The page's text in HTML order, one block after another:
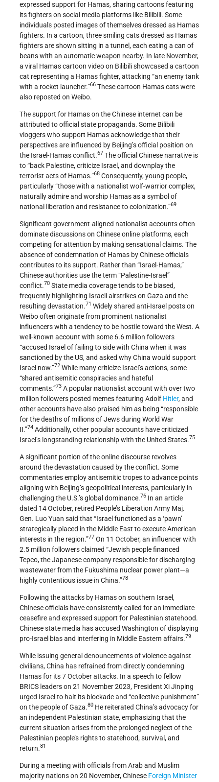
expressed support for Hamas, sharing cartoons featuring
its fighters on social media platforms like Bilibili. Some
individuals posted images of themselves dressed as Hamas
fighters. In a cartoon, three smiling cats dressed as Hamas
fighters are shown sitting in a tunnel, each eating a can of
beans with an automatic weapon nearby. In late November,
a viral Hamas cartoon video on Bilibili showcased a cartoon
cat representing a Hamas fighter, attacking “an enemy tank
with a rocket launcher.”66 These cartoon Hamas cats were
also reposted on Weibo.
The support for Hamas on the Chinese internet can be
attributed to official state propaganda. Some Bilibili
vloggers who support Hamas acknowledge that their
perspectives are influenced by Beijing’s official position on
the Israel-Hamas conflict.67 The official Chinese narrative is
to “back Palestine, criticize Israel, and downplay the
terrorist acts of Hamas.”68 Consequently, young people,
particularly “those with a nationalist wolf-warrior complex,
naturally admire and worship Hamas as a symbol of
national liberation and resistance to colonization.”69
Significant government-aligned nationalist accounts often
dominate discussions on Chinese online platforms, each
competing for attention by making sensational claims. The
absence of condemnation of Hamas by Chinese officials
contributes to its support. Rather than “Israel-Hamas,”
Chinese authorities use the term “Palestine-Israel”
conflict.70 State media coverage tends to be biased,
frequently highlighting Israeli airstrikes on Gaza and the
resulting devastation.71 Widely shared anti-Israel posts on
Weibo often originate from prominent nationalist
influencers with a tendency to be hostile toward the West. A
well-known account with some 6.6 million followers
“accused Israel of failing to side with China when it was
sanctioned by the US, and asked why China would support
Israel now.”72 While many criticize Israel’s actions, some
“shared antisemitic conspiracies and hateful
comments.”73 A popular nationalist account with over two
million followers posted memes featuring Adolf Hitler, and
other accounts have also praised him as being “responsible
for the deaths of millions of Jews during World War
II.”74 Additionally, other popular accounts have criticized
Israel’s longstanding relationship with the United States.75
A significant portion of the online discourse revolves
around the devastation caused by the conflict. Some
commentaries employ antisemitic tropes to advance points
aligning with Beijing’s geopolitical interests, particularly in
challenging the U.S.’s global dominance.76 In an article
dated 14 October, retired People’s Liberation Army Maj.
Gen. Luo Yuan said that “Israel functioned as a ‘pawn’
strategically placed in the Middle East to execute American
interests in the region.”77 On 11 October, an influencer with
2.5 million followers claimed “Jewish people financed
Tepco, the Japanese company responsible for discharging
wastewater from the Fukushima nuclear power plant—a
highly contentious issue in China.”78
Following the attacks by Hamas on southern Israel,
Chinese officials have consistently called for an immediate
ceasefire and expressed support for Palestinian statehood.
Chinese state media has accused Washington of displaying
pro-Israel bias and interfering in Middle Eastern affairs.79
While issuing general denouncements of violence against
civilians, China has refrained from directly condemning
Hamas for its 7 October attacks. In a speech to fellow
BRICS leaders on 21 November 2023, President Xi Jinping
urged Israel to halt its blockade and “collective punishment”
on the people of Gaza.80 He reiterated China’s advocacy for
an independent Palestinian state, emphasizing that the
current situation arises from the prolonged neglect of the
Palestinian people’s rights to statehood, survival, and
return.81
During a meeting with officials from Arab and Muslim
majority nations on 20 November, Chinese Foreign Minister